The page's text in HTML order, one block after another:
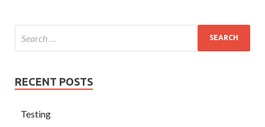
RECENT POSTS
Testing